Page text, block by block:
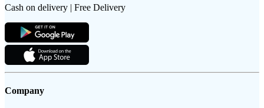
Cash on delivery | Free Delivery
Company